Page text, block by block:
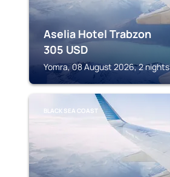
Aselia Hotel Trabzon
305 USD
Yomra, 08 August 2026, 2 nights
BLACK SEA COAST